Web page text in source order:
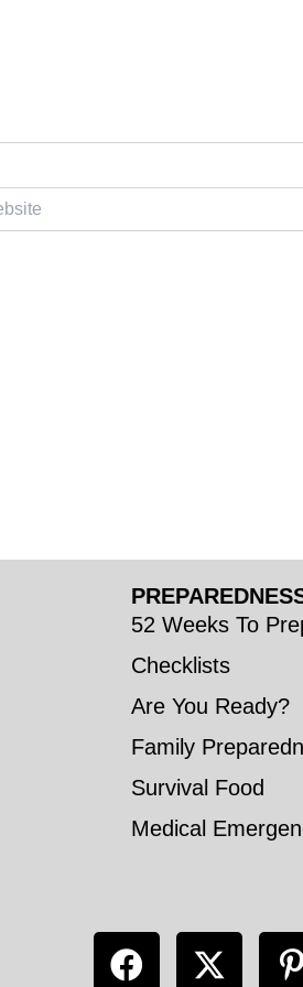
52 Weeks To
Checklists
Are You Ready?
Family
Survival Food
Medical